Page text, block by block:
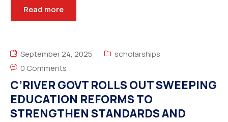
Read more
September 24, 2025
scholarships
0 Comments
C’RIVER GOVT ROLLS OUT SWEEPING
EDUCATION REFORMS TO
STRENGTHEN STANDARDS AND